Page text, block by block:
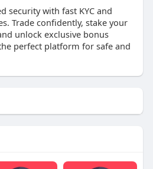
security with fast KYC and
Trade confidently, stake your
unlock exclusive bonus
perfect platform for safe and